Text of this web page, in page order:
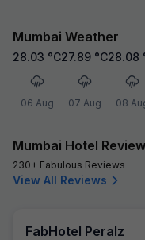
Mumbai Weather
28.03 °C
06 Aug
27.89 °C
07 Aug
28.08
08
Mumbai Hotel
230+ Fabulous Reviews
View All Reviews
FabHotel Peralz